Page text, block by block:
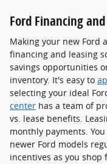
Ford Financing
Making your new Ford
financing and leasing
savings opportunities
inventory. It's easy to
selecting your ideal
center has a team of
vs. lease benefits.
monthly payments.
newer Ford models
incentives as you shop